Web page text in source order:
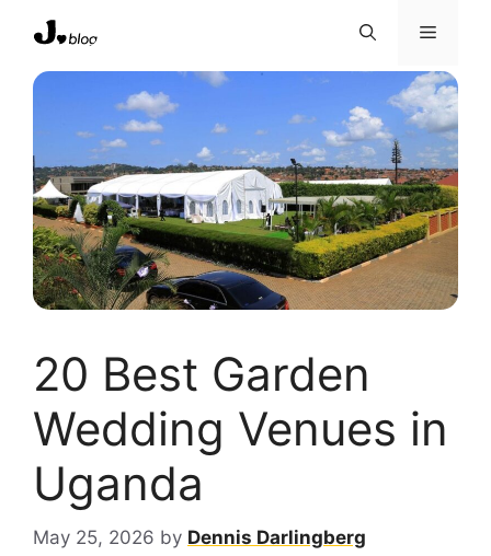
content
Menu
20 Best Garden
Wedding Venues in
Uganda
May 25, 2026 by Dennis Darlingberg